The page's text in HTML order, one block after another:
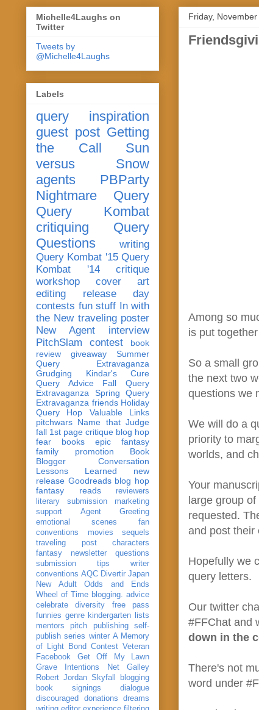
Friday,
Among so
is put
So a small
the next two
questions we
We will do a
priority to
worlds, and
Your
large group
requested.
and post their
Hopefully we
query letters.
Our twitter
#FFChat and
down in the
There's not
word under
Michelle4Laughs on
Twitter
Tweets by
@Michelle4Laughs
Labels
query
inspiration
guest post Getting
the Call
Sun
versus Snow
agents
PBParty
Nightmare Query
Query Kombat
critiquing
Query
Questions
writing
Query Kombat '15 Query
Kombat '14
critique
workshop
cover art
editing
release day
contests fun stuff In with
the New traveling poster
New Agent
interview
PitchSlam
contest
book
review
giveaway
Summer
Query Extravaganza
Grudging
Kindar's Cure
Query Advice
Fall Query
Extravaganza
Spring Query
Extravaganza friends Holiday
Query Hop
Valuable Links
pitchwars Name that Judge
fall 1st page critique blog hop
fear
books
epic fantasy
family
promotion
Book
Blogger Conversation
Lessons Learned
new
release Goodreads blog hop
fantasy reads
reviewers
literary submission
marketing
support
Agent Greeting
emotional scenes
fan
conventions
movies
sequels
traveling post
characters
fantasy
newsletter
questions
submission
tips
writer
conventions AQC Divertir Japan
New Adult
Odds and Ends
Wheel of Time blogging. advice
celebrate
diversity
free pass
funnies genre kindergarten
lists
mentors
pitch publishing
self-
publish series winter A Memory
of Light
Bond Contest Veteran
Facebook
Get Off My Lawn
Grave Intentions
Net Galley
Robert Jordan Skyfall
blogging
book signings
dialogue
discouraged
donations
dreams